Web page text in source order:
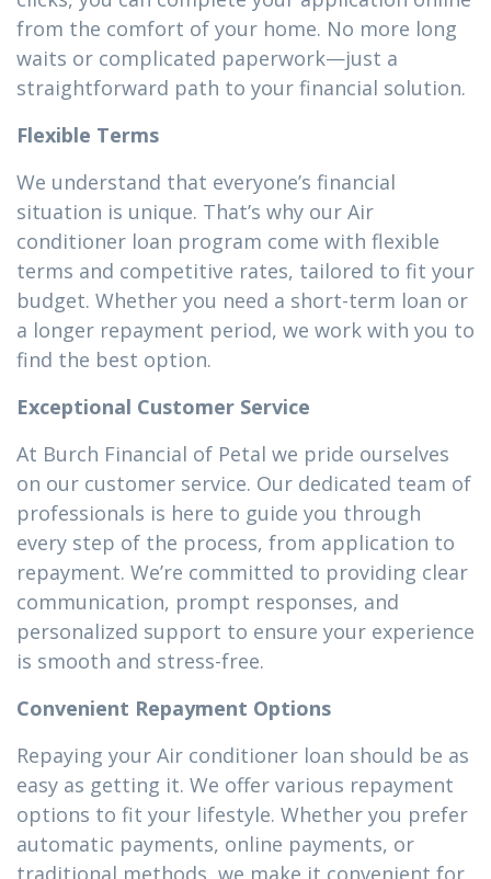
from the comfort of your home. No more long
waits or complicated paperwork—just a
straightforward path to your financial solution.
Flexible Terms
We understand that everyone’s financial
situation is unique. That’s why our Air
conditioner loan program come with flexible
terms and competitive rates, tailored to fit your
budget. Whether you need a short-term loan or
a longer repayment period, we work with you to
find the best option.
Exceptional Customer Service
At Burch Financial of Petal we pride ourselves
on our customer service. Our dedicated team of
professionals is here to guide you through
every step of the process, from application to
repayment. We’re committed to providing clear
communication, prompt responses, and
personalized support to ensure your experience
is smooth and stress-free.
Convenient Repayment Options
Repaying your Air conditioner loan should be as
easy as getting it. We offer various repayment
options to fit your lifestyle. Whether you prefer
automatic payments, online payments, or
traditional methods, we make it convenient for